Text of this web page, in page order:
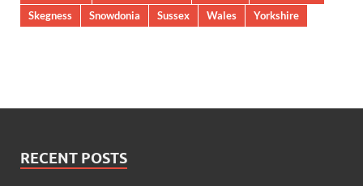
Skegness
Snowdonia Sussex Wales Yorkshire
RECENT POSTS